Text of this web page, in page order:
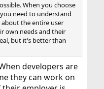
When you choose
need to understand
the entire user
own needs and their
but it's better than
developers are
they can work on